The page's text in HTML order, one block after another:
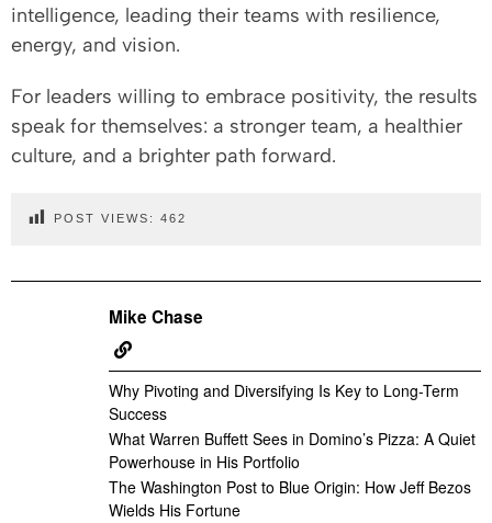
intelligence, leading their teams with resilience,
energy, and vision.
For leaders willing to embrace positivity, the results
speak for themselves: a stronger team, a healthier
culture, and a brighter path forward.
POST VIEWS: 462
Mike Chase
Why Pivoting and Diversifying Is Key to Long-Term
Success
What Warren Buffett Sees in Domino’s Pizza: A Quiet
Powerhouse in His Portfolio
The Washington Post to Blue Origin: How Jeff Bezos
Wields His Fortune